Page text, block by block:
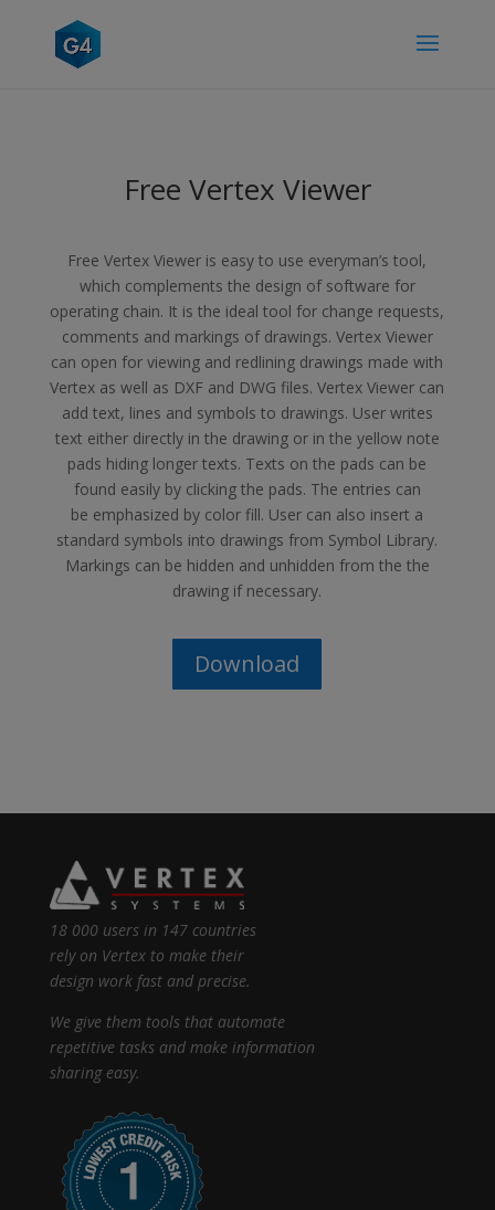
Free Vertex Viewer
Free Vertex Viewer is easy to use everyman’s tool,
which complements the design of software for
operating chain. It is the ideal tool for change requests,
comments and markings of drawings. Vertex Viewer
can open for viewing and redlining drawings made with
Vertex as well as DXF and DWG files. Vertex Viewer can
add text, lines and symbols to drawings. User writes
text either directly in the drawing or in the yellow note
pads hiding longer texts. Texts on the pads can be
found easily by clicking the pads. The entries can
be emphasized by color fill. User can also insert a
standard symbols into drawings from Symbol Library.
Markings can be hidden and unhidden from the the
drawing if necessary.
Download
18 000 users in 147 countries
rely on Vertex to make their
design work fast and precise.
We give them tools that automate
repetitive tasks and make information
sharing easy.